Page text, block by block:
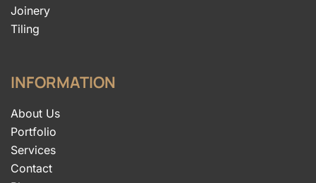
Joinery
Tiling
INFORMATION
About Us
Portfolio
Services
Contact